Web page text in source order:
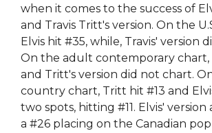
when it comes to the success of
and Travis Tritt's version. On the
Elvis hit #35, while, Travis' version
On the adult contemporary chart,
and Tritt's version did not chart.
country chart, Tritt hit #13 and
two spots, hitting #11. Elvis' version
a #26 placing on the Canadian